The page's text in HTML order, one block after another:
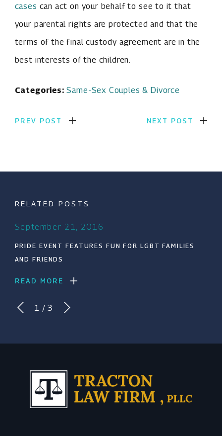
cases can act on your behalf to see to it that
your parental rights are protected and that the
terms of the final custody agreement are in the
best interests of the children.
Categories:Same-Sex Couples & Divorce
PREV POST NEXT POST
RELATED POSTS
September 21, 2016
PRIDE EVENT FEATURES FUN FOR LGBT FAMILIES
AND FRIENDS
READ MORE
1 /3